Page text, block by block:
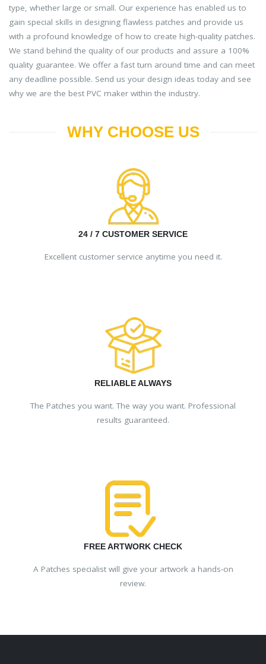
type, whether large or small. Our experience has enabled us to
gain special skills in designing flawless patches and provide us
with a profound knowledge of how to create high-quality patches.
We stand behind the quality of our products and assure a 100%
quality guarantee. We offer a fast turn around time and can meet
any deadline possible. Send us your design ideas today and see
why we are the best PVC maker within the industry.
WHY CHOOSE US
24 / 7 CUSTOMER SERVICE
Excellent customer service anytime you need it.
RELIABLE ALWAYS
The Patches you want. The way you want. Professional
results guaranteed.
FREE ARTWORK CHECK
A Patches specialist will give your artwork a hands-on
review.